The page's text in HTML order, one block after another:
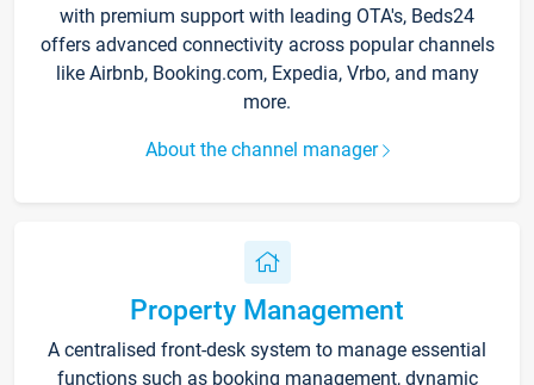
with premium support with leading OTA's, Beds24
offers advanced connectivity across popular channels
like Airbnb, Booking.com, Expedia, Vrbo, and many
more.
About the channel manager
Property Management
A centralised front-desk system to manage essential
functions such as booking management, dynamic